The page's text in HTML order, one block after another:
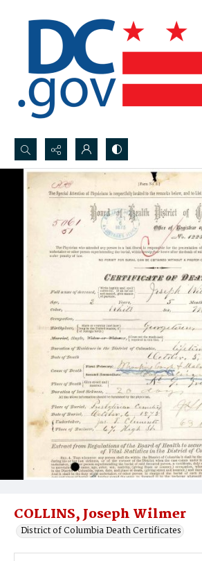
Search...
Advanced search
COLLINS, Joseph Wilmer
District of Columbia Death Certificates